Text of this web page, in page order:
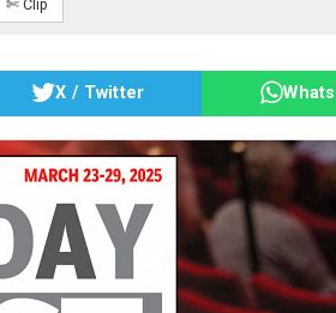
✄ Clip
X / Twitter